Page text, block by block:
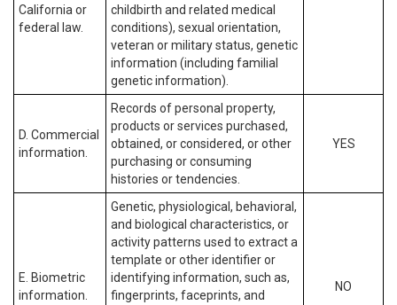
California or
federal law.
childbirth and related medical
conditions), sexual orientation,
veteran or military status, genetic
information (including familial
genetic information).
D. Commercial
information.
Records of personal property,
products or services purchased,
obtained, or considered, or other
purchasing or consuming
histories or tendencies.
YES
E. Biometric
information.
Genetic, physiological, behavioral,
and biological characteristics, or
activity patterns used to extract a
template or other identifier or
identifying information, such as,
fingerprints, faceprints, and
NO